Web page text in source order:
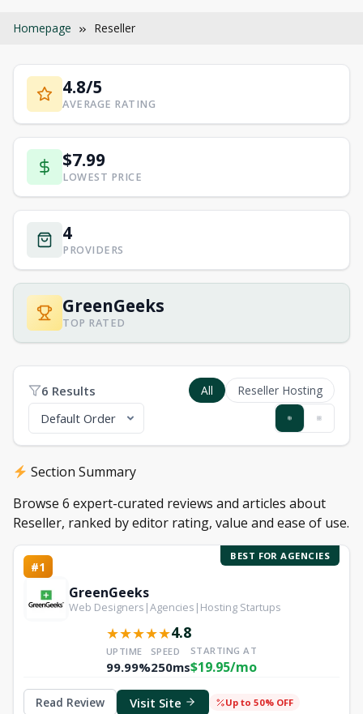
Homepage Reseller
4.8/5
AVERAGE RATING
$7.99
LOWEST PRICE
4
PROVIDERS
GreenGeeks
TOP RATED
6 Results All Reseller Hosting
Section Summary
Browse 6 expert-curated reviews and articles about
Reseller, ranked by editor rating, value and ease of use.
#1
BEST FOR AGENCIES
GreenGeeks
Web Designers|Agencies|Hosting Startups
★★★★★4.8
UPTIME
99.99%
SPEED
250ms
STARTING AT
$19.95/mo
Read Review Visit Site Up to 50% OFF